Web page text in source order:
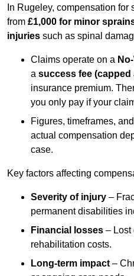
In Rugeley, compensation
from £1,000 for minor
injuries such as spinal
Claims operate on a
a success fee (capped
insurance premium.
you only pay if your
Figures, timeframes,
actual compensation
case.
Key factors affecting
Severity of injury –
permanent disabilities
Financial losses – Lost
rehabilitation costs.
Long-term impact –